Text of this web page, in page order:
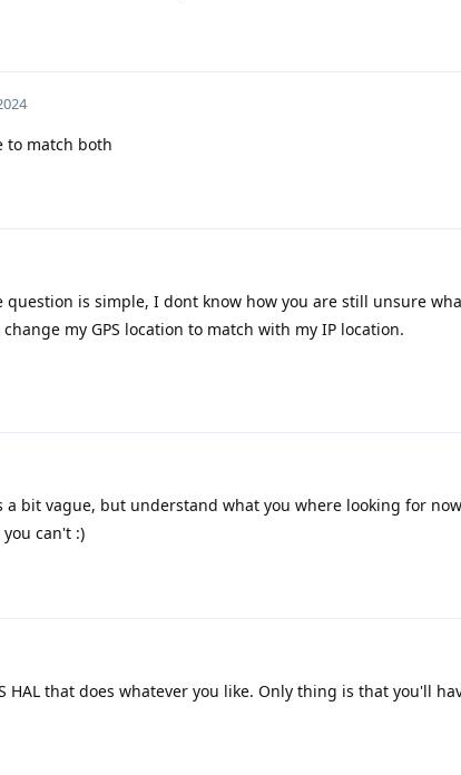
to match both
question is simple, I dont know how you are still unsure
my GPS location to match with my IP location.
a bit vague, but understand what you where looking for
can't :)
HAL that does whatever you like. Only thing is that you'll